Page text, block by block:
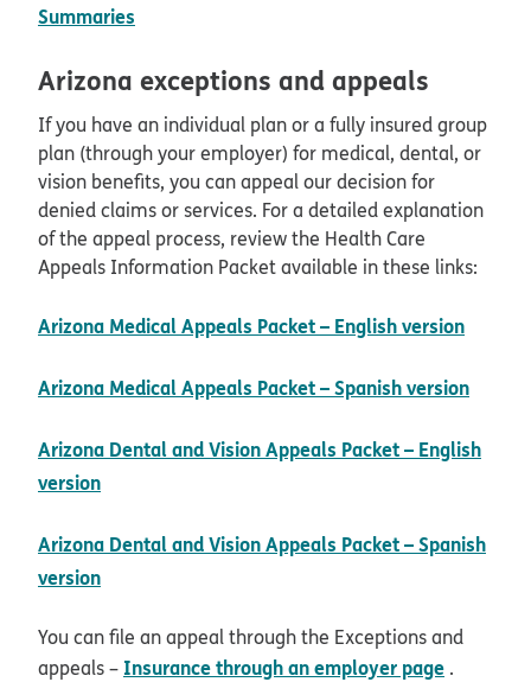
Summaries
Arizona exceptions and appeals
If you have an individual plan or a fully insured group
plan (through your employer) for medical, dental, or
vision benefits, you can appeal our decision for
denied claims or services. For a detailed explanation
of the appeal process, review the Health Care
Appeals Information Packet available in these links:
Arizona Medical Appeals Packet – English version
Arizona Medical Appeals Packet – Spanish version
Arizona Dental and Vision Appeals Packet – English
version
Arizona Dental and Vision Appeals Packet – Spanish
version
You can file an appeal through the Exceptions and
appeals – Insurance through an employer page .